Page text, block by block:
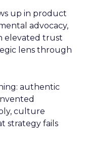
up in product
advocacy,
elevated trust
lens through
authentic
culture
strategy fails